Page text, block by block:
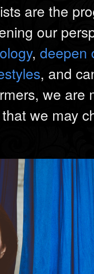
are the
our
, deepen
, and
we are
we may